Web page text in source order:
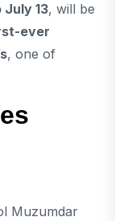
July 13, will be
ever
, one of
Muzumdar